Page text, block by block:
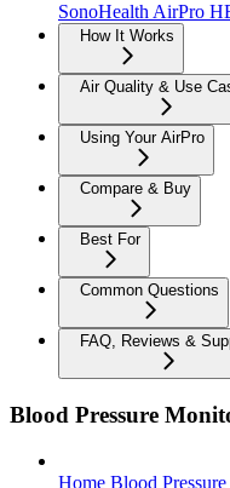
SonoHealth AirPro
How It Works
Air Quality & Use
Using Your AirPro
Compare & Buy
Best For
Common Questions
FAQ, Reviews &
Blood Pressure
Home Blood